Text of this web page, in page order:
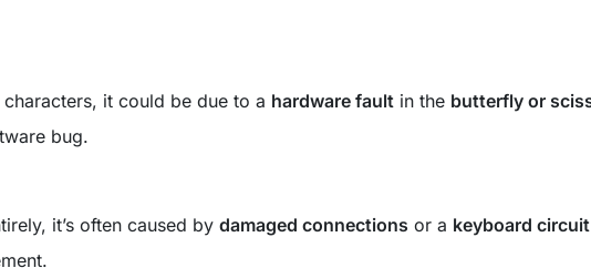
it could be due to a hardware fault in the butterfly or
bug.
it’s often caused by damaged connections or a keyboard circuit